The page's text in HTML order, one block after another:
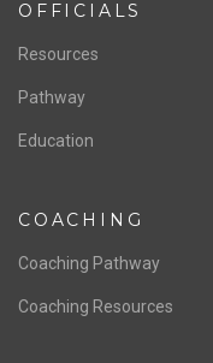
OFFICIALS
Resources
Pathway
Education
COACHING
Coaching Pathway
Coaching Resources